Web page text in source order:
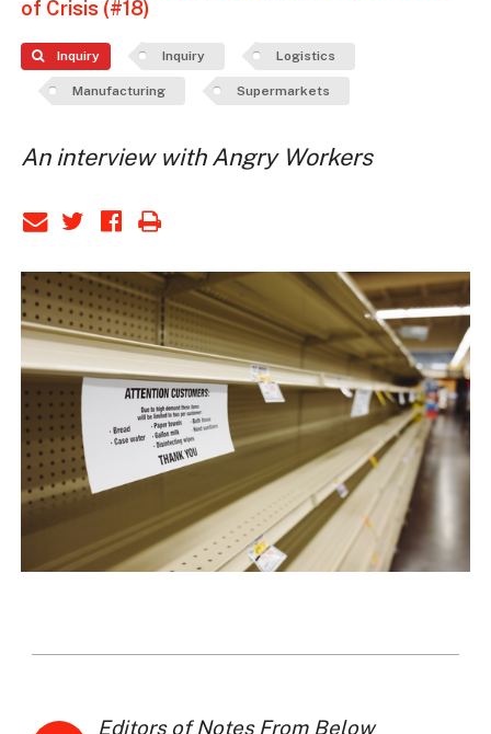
of Crisis (#18)
Inquiry Inquiry Logistics
Manufacturing Supermarkets
An interview with Angry Workers
Editors of Notes From Below